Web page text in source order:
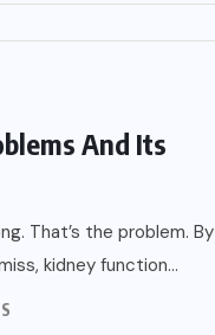
And Its
That’s the problem. By
kidney function...